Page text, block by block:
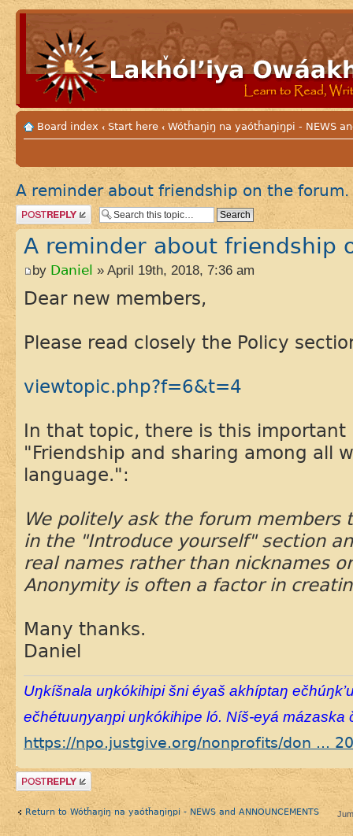
Board index ‹ Start here ‹ Wótȟaŋiŋ na yaótȟaŋiŋpi - NEWS
A reminder about friendship on the forum.
Post a reply
A reminder about friendship
by Daniel » April 19th, 2018, 7:36 am
Dear new members,
Please read closely the Policy
viewtopic.php?f=6&t=4
In that topic, there is this
"Friendship and sharing among all
language.":
We politely ask the forum members
in the "Introduce yourself" section
real names rather than nicknames
Anonymity is often a factor in
Many thanks.
Daniel
Uŋkíšnala uŋkókihipi šni éyaš akhíptaŋ
ečhétuuŋyaŋpi uŋkókihipe ló. Níš-eyá mázaska
https://npo.justgive.org/nonprofits/don ...
Post a reply
Return to Wótȟaŋiŋ na yaótȟaŋiŋpi - NEWS and ANNOUNCEMENTS